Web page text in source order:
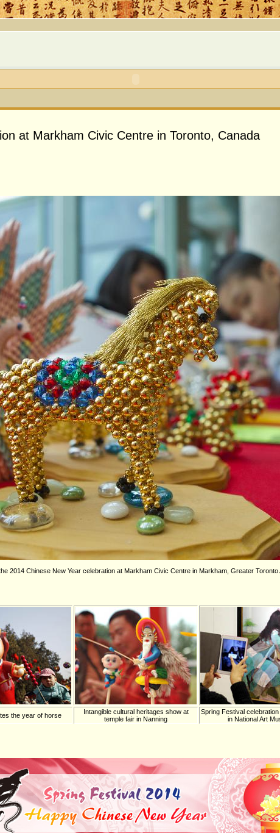
at Markham Civic Centre in Toronto, Canada
2014 Chinese New Year celebration at Markham Civic Centre in Markham, Greater
the year of horse
Intangible cultural heritages show at
temple fair in Nanning
Spring Festival celebration
in National Art